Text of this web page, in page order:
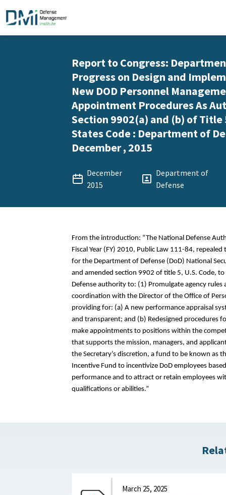
Report to Congress:
Progress on Design and
New DOD Personnel
Appointment Procedures As
Section 9902(a) and (b) of
States Code : Department of
December , 2015
December
2015
Department of
Defense
From the introduction: “The National Defense
Fiscal Year (FY) 2010, Public Law 111-84,
for the Department of Defense (DoD) National
and amended section 9902 of title 5, U.S. Code,
Defense authority to: (1) Promulgate agency rules
coordination with the Director of the Office of
providing for: (a) A new performance appraisal
and transparent; and (b) Redesigned procedures
make appointments to positions within the
that supports the mission, managers, and
the Secretary’s discretion, a fund to be known as
Incentive Fund to incentivize DoD employees
performance and to attract or retain employees
qualifications or abilities.”
March 25, 2025